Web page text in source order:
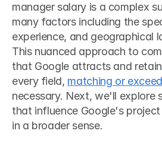
manager salary is a complex
many factors including the
experience, and geographical
This nuanced approach to
that Google attracts and
every field, matching or
necessary. Next, we'll explore
that influence Google's
in a broader sense.